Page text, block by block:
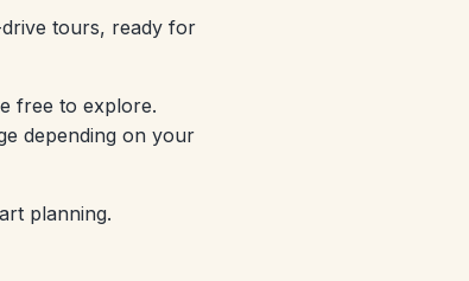
tours, ready for
free to explore.
depending on your
planning.